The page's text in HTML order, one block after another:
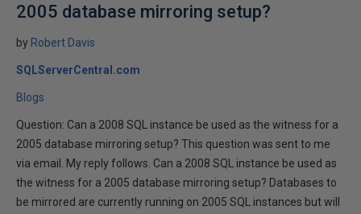
2005 database mirroring setup?
by Robert Davis
SQLServerCentral.com
Blogs
Question: Can a 2008 SQL instance be used as the witness for a
2005 database mirroring setup? This question was sent to me
via email. My reply follows. Can a 2008 SQL instance be used as
the witness for a 2005 database mirroring setup? Databases to
be mirrored are currently running on 2005 SQL instances but will